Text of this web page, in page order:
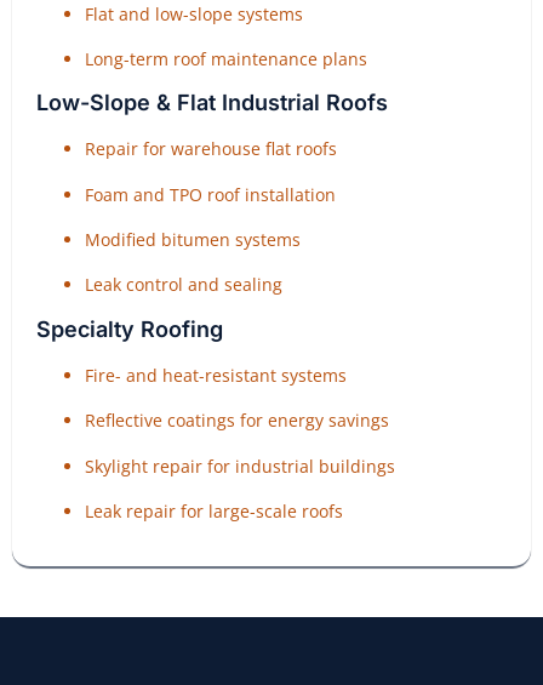
Flat and low-slope systems
Long-term roof maintenance plans
Low-Slope & Flat Industrial Roofs
Repair for warehouse flat roofs
Foam and TPO roof installation
Modified bitumen systems
Leak control and sealing
Specialty Roofing
Fire- and heat-resistant systems
Reflective coatings for energy savings
Skylight repair for industrial buildings
Leak repair for large-scale roofs